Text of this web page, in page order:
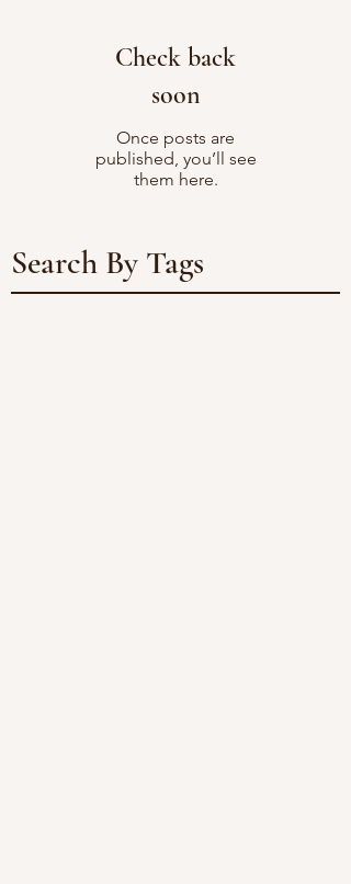
Search By Tags
Check back
soon
Once posts are
published, you’ll see
them here.